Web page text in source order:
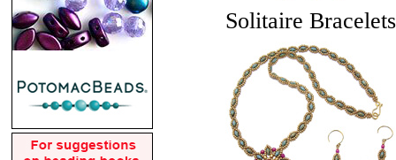
Solitaire Bracelets